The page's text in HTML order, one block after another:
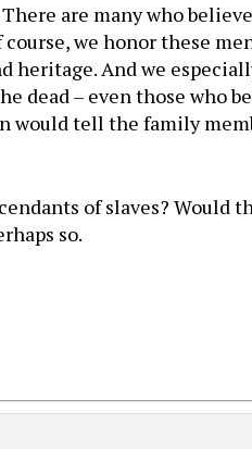
are many who
we honor these
heritage. And we
dead – even those who
would tell the family
of slaves? Would
so.